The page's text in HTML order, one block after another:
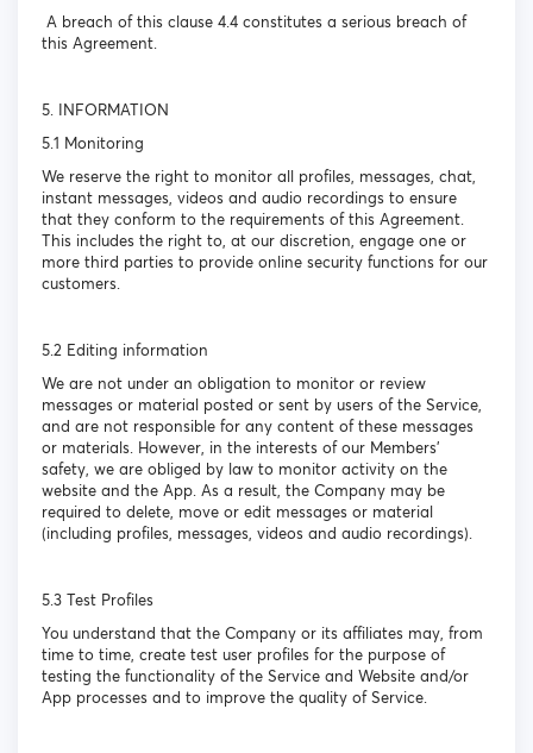
A breach of this clause 4.4 constitutes a serious breach of
this Agreement.
5. INFORMATION
5.1 Monitoring
We reserve the right to monitor all profiles, messages, chat,
instant messages, videos and audio recordings to ensure
that they conform to the requirements of this Agreement.
This includes the right to, at our discretion, engage one or
more third parties to provide online security functions for our
customers.
5.2 Editing information
We are not under an obligation to monitor or review
messages or material posted or sent by users of the Service,
and are not responsible for any content of these messages
or materials. However, in the interests of our Members’
safety, we are obliged by law to monitor activity on the
website and the App. As a result, the Company may be
required to delete, move or edit messages or material
(including profiles, messages, videos and audio recordings).
5.3 Test Profiles
You understand that the Company or its affiliates may, from
time to time, create test user profiles for the purpose of
testing the functionality of the Service and Website and/or
App processes and to improve the quality of Service.